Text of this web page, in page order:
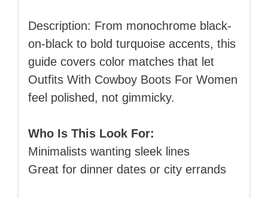
Description: From monochrome black-
on-black to bold turquoise accents, this
guide covers color matches that let
Outfits With Cowboy Boots For Women
feel polished, not gimmicky.
Who Is This Look For:
Minimalists wanting sleek lines
Great for dinner dates or city errands